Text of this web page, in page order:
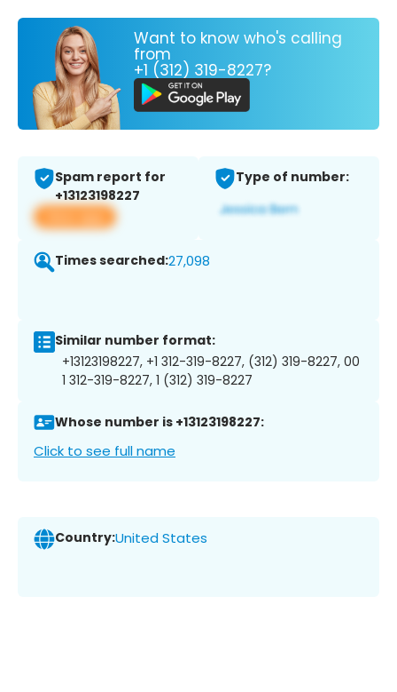
Want to know who's calling
from
+1 (312) 319-8227?
Spam report for
+13123198227
View app
Type of number:
Times searched:27,098
Similar number format:
+13123198227, +1 312-319-8227, (312) 319-8227, 00
1 312-319-8227, 1 (312) 319-8227
Whose number is +13123198227:
Click to see full name
Country:United States